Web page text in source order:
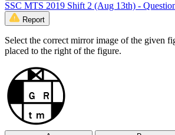
SSC MTS 2019 Shift 2 (Aug 13th) -
Report
Select the correct mirror image of the given
placed to the right of the figure.